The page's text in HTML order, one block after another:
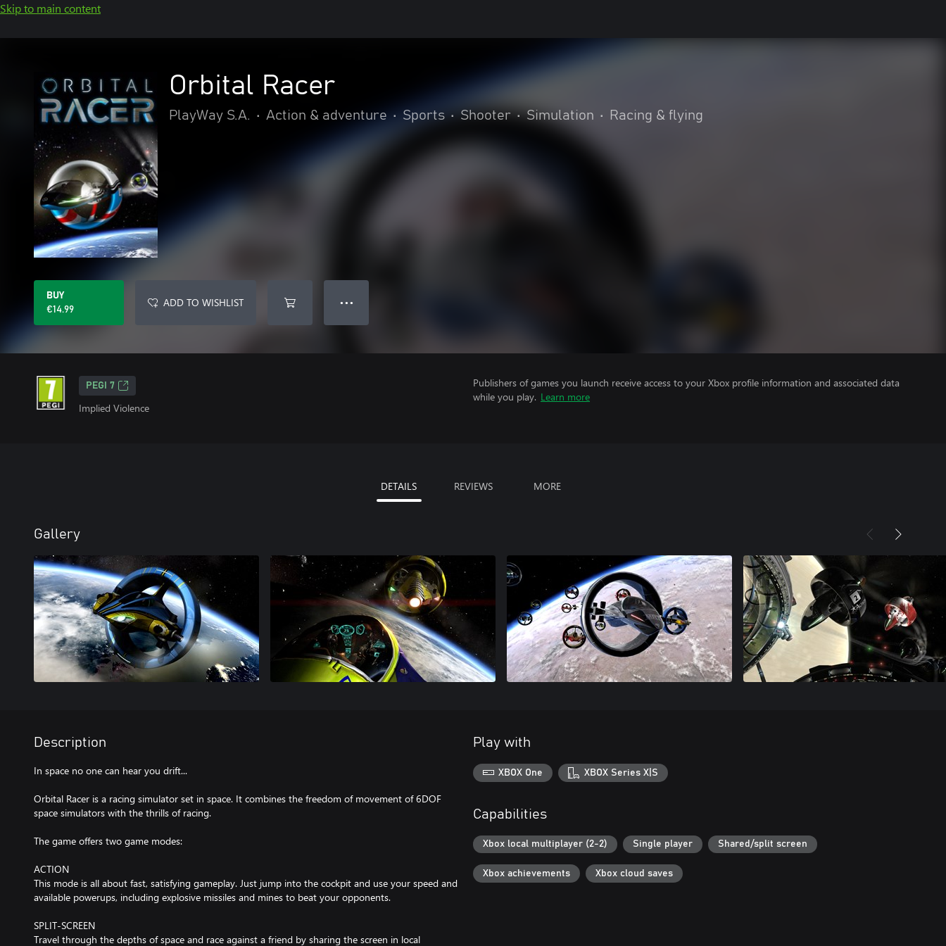
Skip to main content
Orbital Racer
PlayWay S.A. • Action & adventure • Sports • Shooter • Simulation • Racing & flying
BUY
€14.99
ADD TO WISHLIST ● ● ●
PEGI 7
Implied Violence
Publishers of games you launch receive access to your Xbox profile information and associated data
while you play. Learn more
DETAILS REVIEWS MORE
Gallery
Description
In space no one can hear you drift...
Orbital Racer is a racing simulator set in space. It combines the freedom of movement of 6DOF
space simulators with the thrills of racing.
The game offers two game modes:
ACTION
This mode is all about fast, satisfying gameplay. Just jump into the cockpit and use your speed and
available powerups, including explosive missiles and mines to beat your opponents.
SPLIT-SCREEN
Travel through the depths of space and race against a friend by sharing the screen in local
Play with
XBOX One XBOX Series X|S
Capabilities
Xbox local multiplayer (2-2) Single player Shared/split screen
Xbox achievements Xbox cloud saves